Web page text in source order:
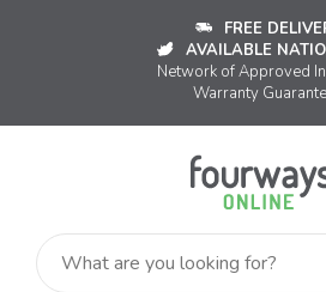
FREE
AVAILABLE
Network of Approved
Warranty